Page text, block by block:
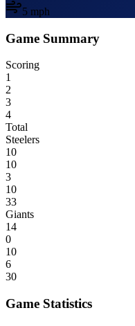
5 mph
Game Summary
Scoring
1
2
3
4
Total
Steelers
10
10
3
10
33
Giants
14
0
10
6
30
Game Statistics